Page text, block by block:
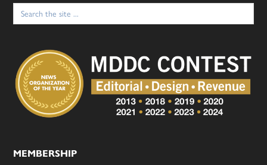
Search
for:
MEMBERSHIP